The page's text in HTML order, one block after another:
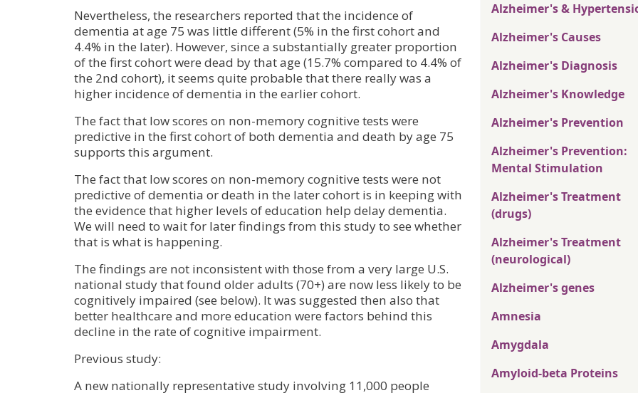
Nevertheless, the researchers reported that the incidence of
dementia at age 75 was little different (5% in the first cohort and
4.4% in the later). However, since a substantially greater proportion
of the first cohort were dead by that age (15.7% compared to 4.4% of
the 2nd cohort), it seems quite probable that there really was a
higher incidence of dementia in the earlier cohort.
The fact that low scores on non-memory cognitive tests were
predictive in the first cohort of both dementia and death by age 75
supports this argument.
The fact that low scores on non-memory cognitive tests were not
predictive of dementia or death in the later cohort is in keeping with
the evidence that higher levels of education help delay dementia.
We will need to wait for later findings from this study to see whether
that is what is happening.
The findings are not inconsistent with those from a very large U.S.
national study that found older adults (70+) are now less likely to be
cognitively impaired (see below). It was suggested then also that
better healthcare and more education were factors behind this
decline in the rate of cognitive impairment.
Previous study:
A new nationally representative study involving 11,000 people
Alzheimer's &
Alzheimer's Causes
Alzheimer's Diagnosis
Alzheimer's Knowledge
Alzheimer's Prevention
Alzheimer's Prevention:
Mental Stimulation
Alzheimer's Treatment
(drugs)
Alzheimer's Treatment
(neurological)
Alzheimer's genes
Amnesia
Amygdala
Amyloid-beta Proteins